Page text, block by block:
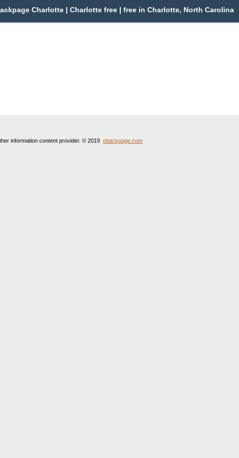
Charlotte | Charlotte free | free in Charlotte, North Carolina
information content provider. © 2019 obackpage.com